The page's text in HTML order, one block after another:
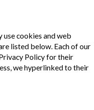
use cookies and web
listed below. Each of our
Policy for their
we hyperlinked to their